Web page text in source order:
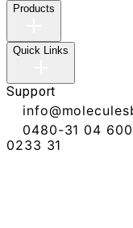
Products
Quick Links
Support
0480-31 04 600
0233 31